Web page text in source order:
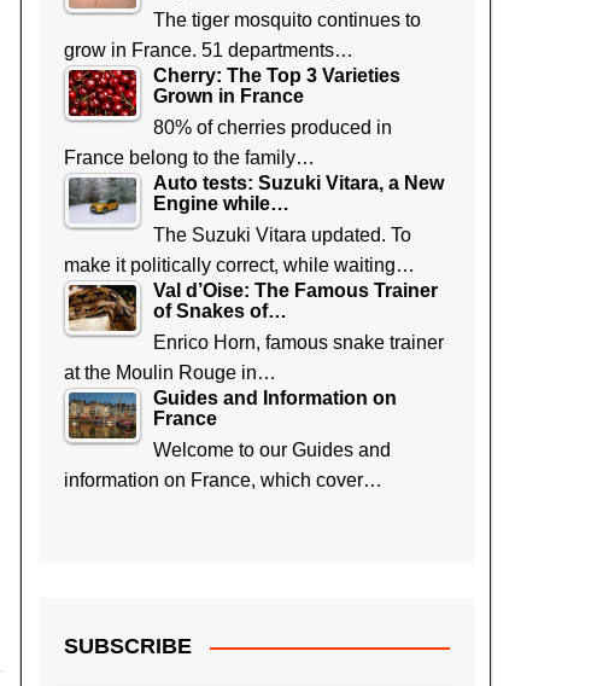
The tiger mosquito continues to
grow in France. 51 departments…
Cherry: The Top 3 Varieties
Grown in France
80% of cherries produced in
France belong to the family…
Auto tests: Suzuki Vitara, a New
Engine while…
The Suzuki Vitara updated. To
make it politically correct, while waiting…
Val d’Oise: The Famous Trainer
of Snakes of…
Enrico Horn, famous snake trainer
at the Moulin Rouge in…
Guides and Information on
France
Welcome to our Guides and
information on France, which cover…
SUBSCRIBE